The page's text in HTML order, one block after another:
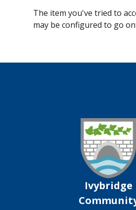
The item you've tried to
may be configured to go
Ivybridge